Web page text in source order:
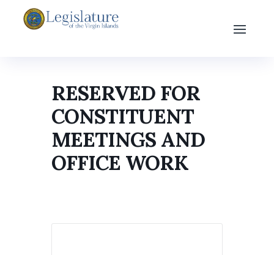
RESERVED FOR
CONSTITUENT
MEETINGS AND
OFFICE WORK